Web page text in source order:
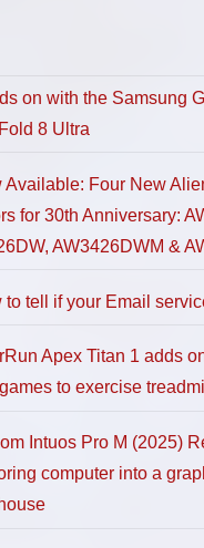
on with the Samsung
8 Ultra
Available: Four New
for 30th Anniversary:
AW3426DWM &
to tell if your Email
Apex Titan 1 adds
to exercise
Intuos Pro M (2025)
computer into a